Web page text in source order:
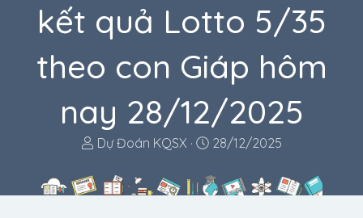
kết quả Lotto 5/35
theo con Giáp hôm
nay 28/12/2025
T
e
Dự Đoán KQSX
N
à
y
28/12/2025